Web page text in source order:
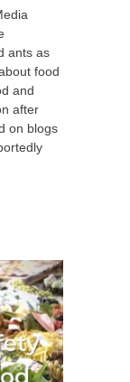
ants as
food
and
after
on blogs